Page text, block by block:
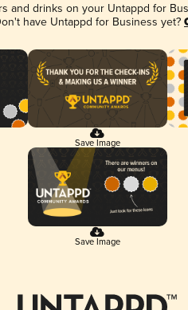
and drinks on your Untappd for
have Untappd for Business yet?
Save Image
Save Image